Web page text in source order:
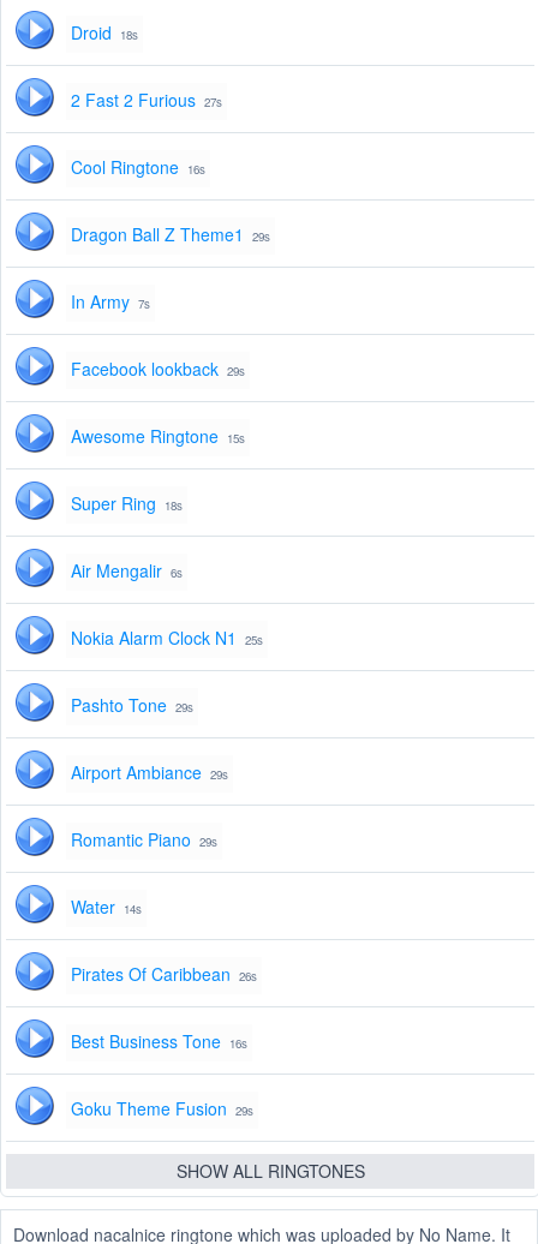
Droid 18s
2 Fast 2 Furious 27s
Cool Ringtone 16s
Dragon Ball Z Theme1 29s
In Army 7s
Facebook lookback 29s
Awesome Ringtone 15s
Super Ring 18s
Air Mengalir 6s
Nokia Alarm Clock N1 25s
Pashto Tone 29s
Airport Ambiance 29s
Romantic Piano 29s
Water 14s
Pirates Of Caribbean 26s
Best Business Tone 16s
Goku Theme Fusion 29s
SHOW ALL RINGTONES
Download nacalnice ringtone which was uploaded by No Name. It